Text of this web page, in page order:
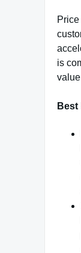
is